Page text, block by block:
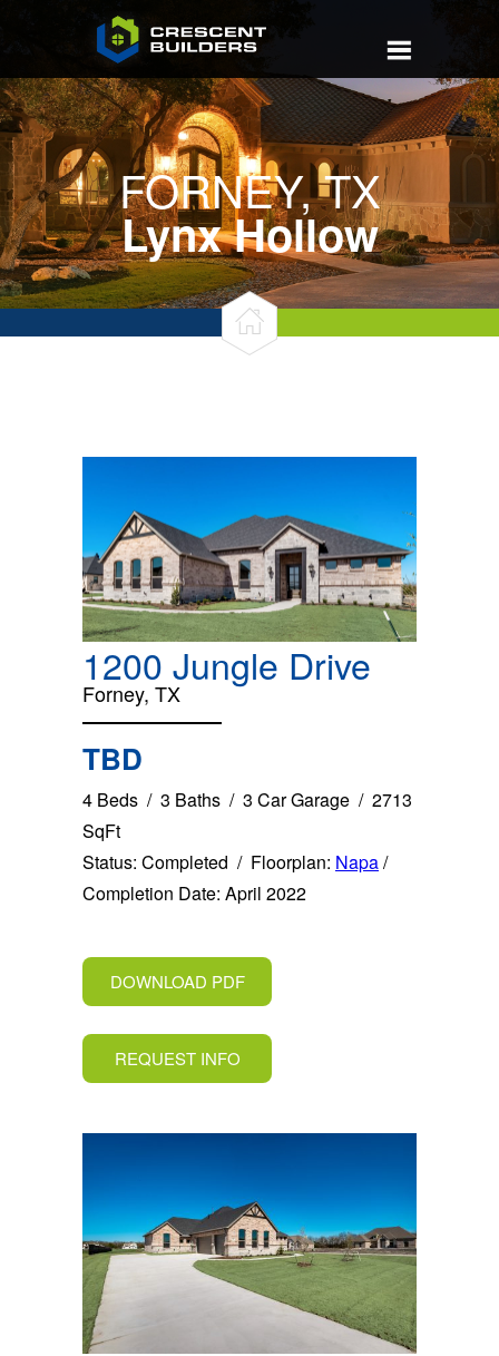
FORNEY, TX
Lynx Hollow
1200 Jungle Drive
Forney, TX
TBD
4 Beds / 3 Baths / 3 Car Garage / 2713
SqFt
Status: Completed / Floorplan: Napa/
Completion Date: April 2022
DOWNLOAD PDF
REQUEST INFO